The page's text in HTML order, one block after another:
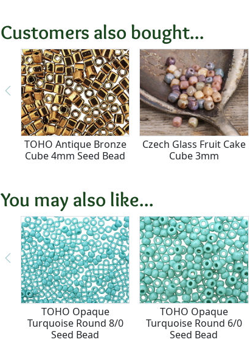
Customers also bought...
TOHO Antique Bronze
Cube 4mm Seed Bead
Czech Glass Fruit Cake
Cube 3mm
You may also like...
TOHO Opaque
Turquoise Round 8/0
Seed Bead
TOHO Opaque
Turquoise Round 6/0
Seed Bead